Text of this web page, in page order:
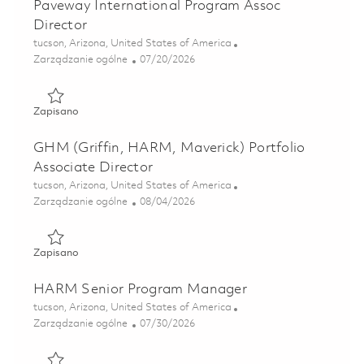
Paveway International Program Assoc
Director
Lokalizacja
tucson, Arizona, United States of America
Kategoria
Zarządzanie ogólne Posted Date
07/20/2026
ZapisanoZapisano Paveway International Program Assoc Director
GHM (Griffin, HARM, Maverick) Portfolio
Associate Director
Lokalizacja
tucson, Arizona, United States of America
Kategoria
Zarządzanie ogólne Posted Date
08/04/2026
ZapisanoZapisano GHM (Griffin, HARM, Maverick) Portfolio
HARM Senior Program Manager
Lokalizacja
tucson, Arizona, United States of America
Kategoria
Zarządzanie ogólne Posted Date
07/30/2026